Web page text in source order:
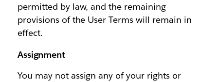
permitted by law, and the remaining
provisions of the User Terms will remain in
effect.
Assignment
You may not assign any of your rights or